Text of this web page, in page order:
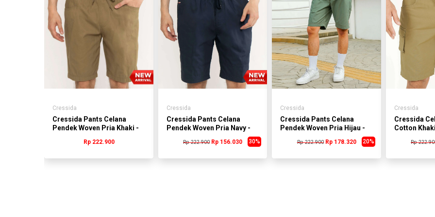
Cressida
Cressida Pants Celana
Pendek Woven Pria Khaki -
Rp 222.900
Cressida
Cressida Pants Celana
Pendek Woven Pria Navy -
Rp 222.900 30%
Rp 156.030
Cressida
Cressida Pants Celana
Pendek Woven Pria Hijau -
Rp 222.900 20%
Rp 178.320
Cressida
Cressida
Cotton
Rp